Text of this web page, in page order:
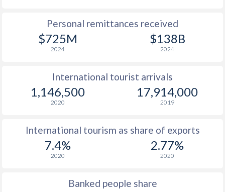
Personal remittances received
$725M
2024
$138B
2024
International tourist arrivals
1,146,500
2020
17,914,000
2019
International tourism as share of exports
7.4%
2020
2.77%
2020
Banked people share